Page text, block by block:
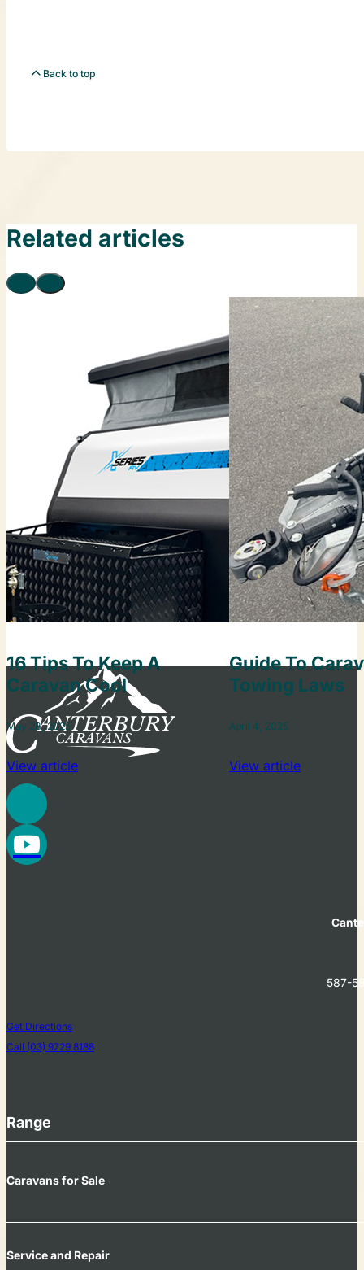
Back to top
Related articles
16 Tips To Keep A
Caravan Cool
May 28, 2025
View article
Guide To
Towing Laws
April 4, 2025
View article
587-
Get Directions
Call (03) 9729 8188
Range
Caravans for Sale
Service and Repair